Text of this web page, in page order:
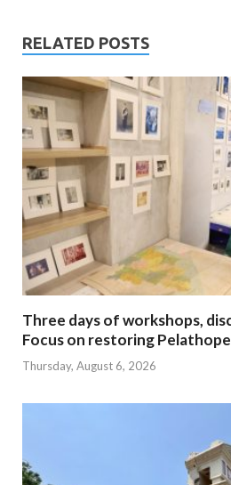
RELATED POSTS
Three days of workshops,
Focus on restoring Pelathope
Thursday, August 6, 2026